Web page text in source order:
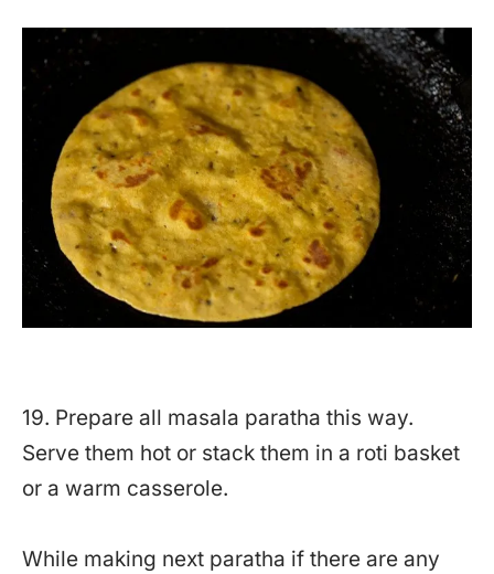
19. Prepare all masala paratha this way.
Serve them hot or stack them in a roti basket
or a warm casserole.
While making next paratha if there are any